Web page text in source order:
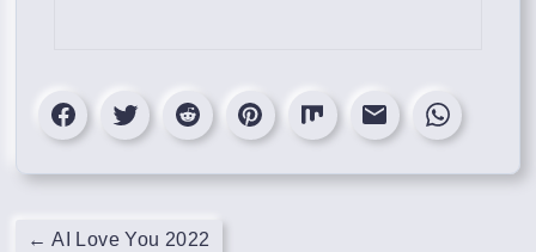
← AI Love You 2022